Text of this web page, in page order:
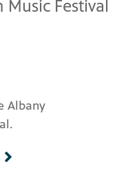
Festival
Albany